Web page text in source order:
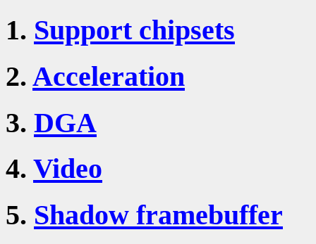
1. Support chipsets
2. Acceleration
3. DGA
4. Video
5. Shadow framebuffer